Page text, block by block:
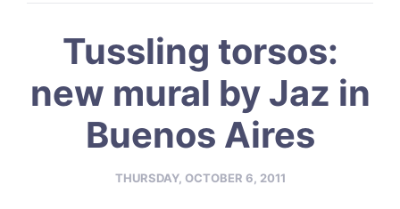
Tussling torsos:
new mural by Jaz in
Buenos Aires
THURSDAY, OCTOBER 6, 2011